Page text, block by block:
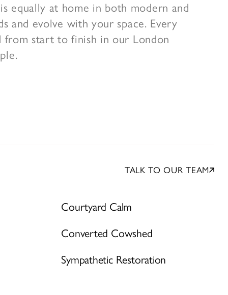
equally at home in both modern and
and evolve with your space. Every
from start to finish in our London
TALK TO OUR TEAM
Courtyard Calm
Converted Cowshed
Sympathetic Restoration